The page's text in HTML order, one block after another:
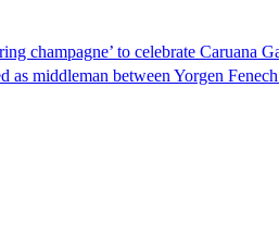
champagne’ to celebrate Caruana
as middleman between Yorgen